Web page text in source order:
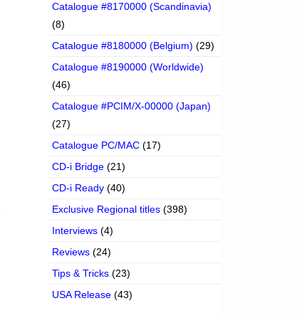
Catalogue #8170000 (Scandinavia)
(8)
Catalogue #8180000 (Belgium) (29)
Catalogue #8190000 (Worldwide)
(46)
Catalogue #PCIM/X-00000 (Japan)
(27)
Catalogue PC/MAC (17)
CD-i Bridge (21)
CD-i Ready (40)
Exclusive Regional titles (398)
Interviews (4)
Reviews (24)
Tips & Tricks (23)
USA Release (43)